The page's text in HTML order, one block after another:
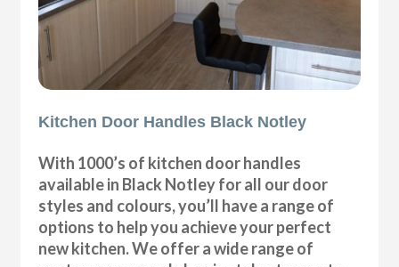
Kitchen Door Handles Black Notley
With 1000’s of kitchen door handles
available in Black Notley for all our door
styles and colours, you’ll have a range of
options to help you achieve your perfect
new kitchen. We offer a wide range of